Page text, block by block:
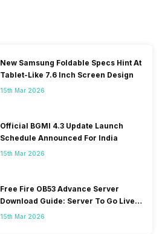
New Samsung Foldable Specs Hint At
Tablet-Like 7.6 Inch Screen Design
15th Mar 2026
Official BGMI 4.3 Update Launch
Schedule Announced For India
15th Mar 2026
Free Fire OB53 Advance Server
Download Guide: Server To Go Live
Soon
15th Mar 2026